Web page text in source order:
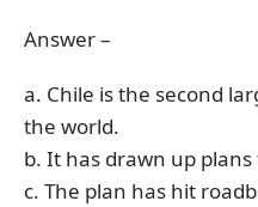
Answer –
a. Chile is the second
the world.
b. It has drawn up
c. The plan has hit